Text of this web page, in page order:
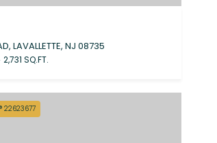
LAVALLETTE, NJ 08735
2,731 SQ.FT.
22623677